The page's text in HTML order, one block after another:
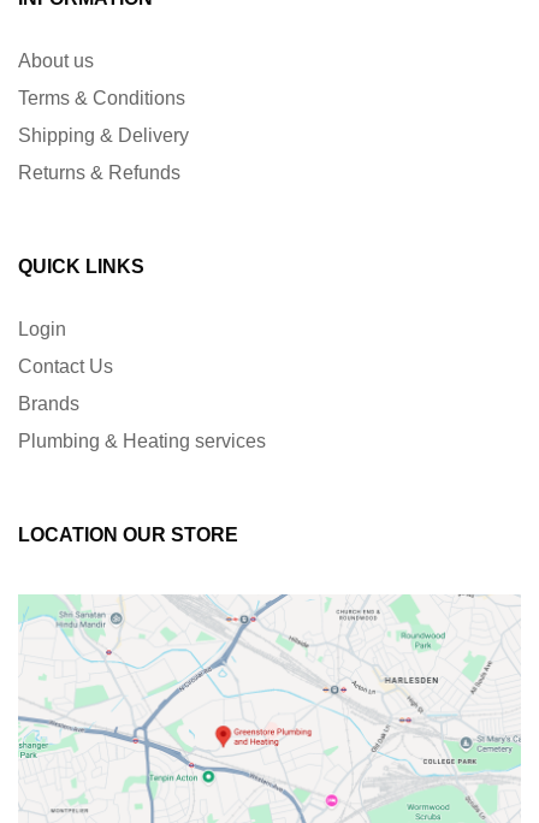
About us
Terms & Conditions
Shipping & Delivery
Returns & Refunds
QUICK LINKS
Login
Contact Us
Brands
Plumbing & Heating services
LOCATION OUR STORE